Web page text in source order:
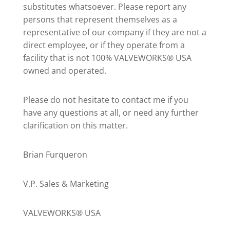
substitutes whatsoever. Please report any
persons that represent themselves as a
representative of our company if they are not a
direct employee, or if they operate from a
facility that is not 100% VALVEWORKS® USA
owned and operated.
Please do not hesitate to contact me if you
have any questions at all, or need any further
clarification on this matter.
Brian Furqueron
V.P. Sales & Marketing
VALVEWORKS® USA